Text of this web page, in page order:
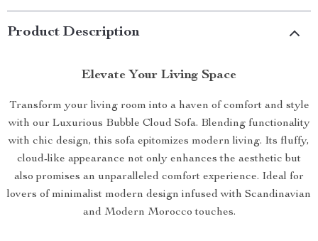
Product Description
Elevate Your Living Space
Transform your living room into a haven of comfort and style
with our Luxurious Bubble Cloud Sofa. Blending functionality
with chic design, this sofa epitomizes modern living. Its fluffy,
cloud-like appearance not only enhances the aesthetic but
also promises an unparalleled comfort experience. Ideal for
lovers of minimalist modern design infused with Scandinavian
and Modern Morocco touches.